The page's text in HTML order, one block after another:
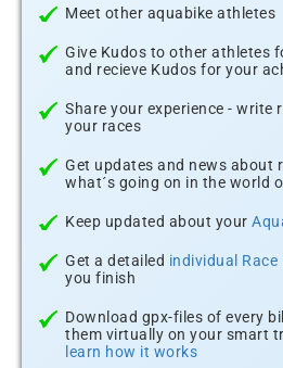
Meet other aquabike athletes
Give Kudos to other athletes
and recieve Kudos for your
Share your experience - write
your races
Get updates and news about
what´s going on in the world
Keep updated about your
Get a detailed individual Race
you finish
Download gpx-files of every
them virtually on your smart
learn how it works